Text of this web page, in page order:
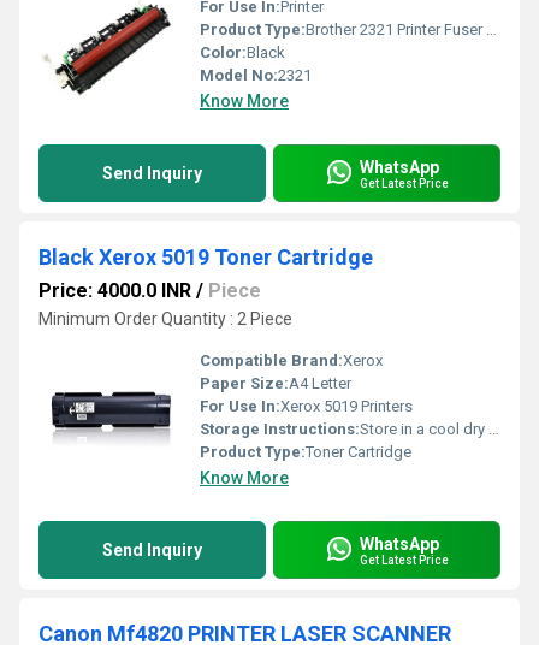
For Use In:Printer
Product Type:Brother 2321 Printer Fuser Assembly Printers
Color:Black
Model No:2321
Know More
Send Inquiry WhatsApp
Get Latest Price
Black Xerox 5019 Toner Cartridge
Price: 4000.0 INR / Piece
Minimum Order Quantity : 2 Piece
Compatible Brand:Xerox
Paper Size:A4 Letter
For Use In:Xerox 5019 Printers
Storage Instructions:Store in a cool dry place away from direct sunlight
Product Type:Toner Cartridge
Know More
Send Inquiry WhatsApp
Get Latest Price
Canon Mf4820 PRINTER LASER SCANNER